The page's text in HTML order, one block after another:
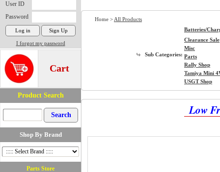
User ID
Password
I forgot my password
Cart
Product Search
Shop By Brand
Parts Store
Home > All Products
Sub Categories:
Batteries/
Clearance Sale
Misc
Parts
Rally Shop
Tamiya Mini
USGT Shop
Low